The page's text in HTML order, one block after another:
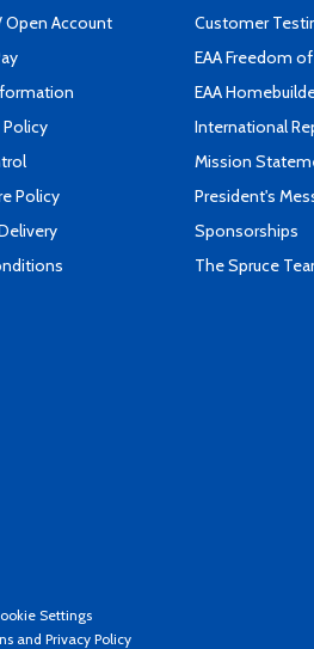
Open Account
Policy
Policy
Customer
EAA Freedom
EAA
International
Mission
President's
Sponsorships
The Spruce
Settings
and Privacy Policy